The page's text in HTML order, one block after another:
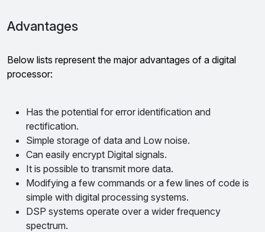
Advantages
Below lists represent the major advantages of a digital
processor:
Has the potential for error identification and
rectification.
Simple storage of data and Low noise.
Can easily encrypt Digital signals.
It is possible to transmit more data.
Modifying a few commands or a few lines of code is
simple with digital processing systems.
DSP systems operate over a wider frequency
spectrum.